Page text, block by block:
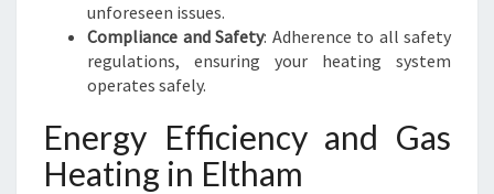
unforeseen issues.
Compliance and Safety: Adherence to all safety
regulations, ensuring your heating system
operates safely.
Energy Efficiency and Gas
Heating in Eltham